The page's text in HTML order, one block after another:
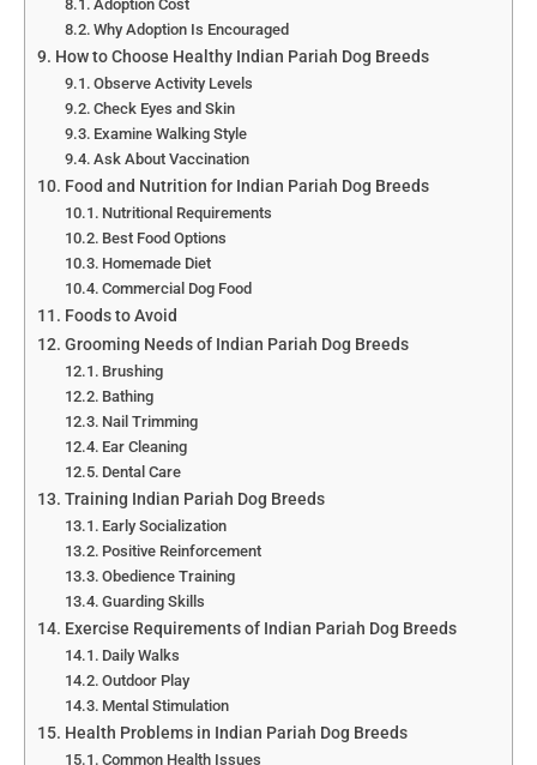
Adoption Cost
Why Adoption Is Encouraged
How to Choose Healthy Indian Pariah Dog Breeds
Observe Activity Levels
Check Eyes and Skin
Examine Walking Style
Ask About Vaccination
Food and Nutrition for Indian Pariah Dog Breeds
Nutritional Requirements
Best Food Options
Homemade Diet
Commercial Dog Food
Foods to Avoid
Grooming Needs of Indian Pariah Dog Breeds
Brushing
Bathing
Nail Trimming
Ear Cleaning
Dental Care
Training Indian Pariah Dog Breeds
Early Socialization
Positive Reinforcement
Obedience Training
Guarding Skills
Exercise Requirements of Indian Pariah Dog Breeds
Daily Walks
Outdoor Play
Mental Stimulation
Health Problems in Indian Pariah Dog Breeds
Common Health Issues